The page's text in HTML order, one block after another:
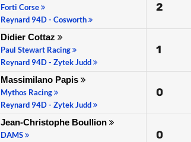
Forti Corse
Reynard 94D - Cosworth
2
Didier Cottaz
Paul Stewart Racing
Reynard 94D - Zytek Judd
1
Massimilano Papis
Mythos Racing
Reynard 94D - Zytek Judd
0
Jean-Christophe Boullion
DAMS
0